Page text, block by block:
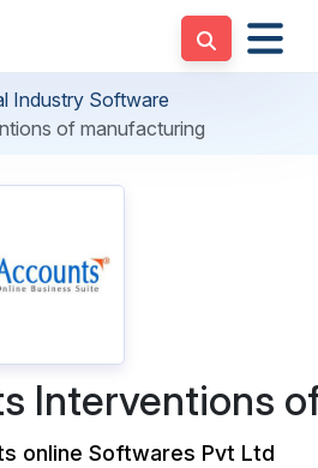
Industry Software
of manufacturing
Interventions
online Softwares Pvt Ltd